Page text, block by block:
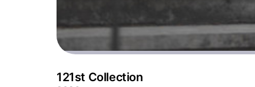
121st Collection